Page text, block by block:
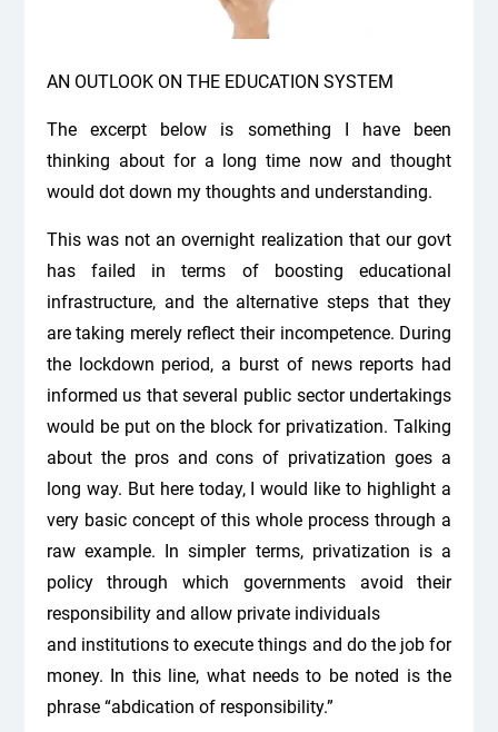
AN OUTLOOK ON THE EDUCATION SYSTEM
The excerpt below is something I have been
thinking about for a long time now and thought
would dot down my thoughts and understanding.
This was not an overnight realization that our govt
has failed in terms of boosting educational
infrastructure, and the alternative steps that they
are taking merely reflect their incompetence. During
the lockdown period, a burst of news reports had
informed us that several public sector undertakings
would be put on the block for privatization. Talking
about the pros and cons of privatization goes a
long way. But here today, I would like to highlight a
very basic concept of this whole process through a
raw example. In simpler terms, privatization is a
policy through which governments avoid their
responsibility and allow private individuals
and institutions to execute things and do the job for
money. In this line, what needs to be noted is the
phrase “abdication of responsibility.”